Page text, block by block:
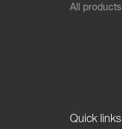
All products
Quick links